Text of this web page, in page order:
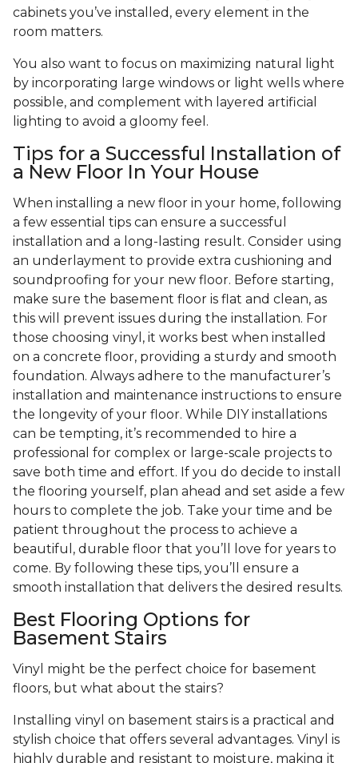
cabinets you’ve installed, every element in the
room matters.
You also want to focus on maximizing natural light
by incorporating large windows or light wells where
possible, and complement with layered artificial
lighting to avoid a gloomy feel.
Tips for a Successful Installation of
a New Floor In Your House
When installing a new floor in your home, following
a few essential tips can ensure a successful
installation and a long-lasting result. Consider using
an underlayment to provide extra cushioning and
soundproofing for your new floor. Before starting,
make sure the basement floor is flat and clean, as
this will prevent issues during the installation. For
those choosing vinyl, it works best when installed
on a concrete floor, providing a sturdy and smooth
foundation. Always adhere to the manufacturer’s
installation and maintenance instructions to ensure
the longevity of your floor. While DIY installations
can be tempting, it’s recommended to hire a
professional for complex or large-scale projects to
save both time and effort. If you do decide to install
the flooring yourself, plan ahead and set aside a few
hours to complete the job. Take your time and be
patient throughout the process to achieve a
beautiful, durable floor that you’ll love for years to
come. By following these tips, you’ll ensure a
smooth installation that delivers the desired results.
Best Flooring Options for
Basement Stairs
Vinyl might be the perfect choice for basement
floors, but what about the stairs?
Installing vinyl on basement stairs is a practical and
stylish choice that offers several advantages. Vinyl is
highly durable and resistant to moisture, making it